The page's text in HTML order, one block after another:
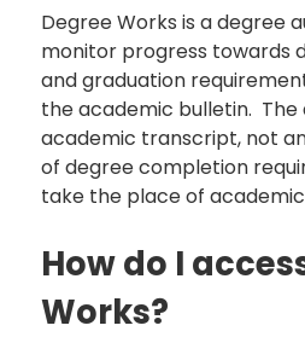
Degree Works is a degree
monitor progress towards
and graduation
the academic bulletin. The
academic transcript, not
of degree completion
take the place of academic
How do I
Works?